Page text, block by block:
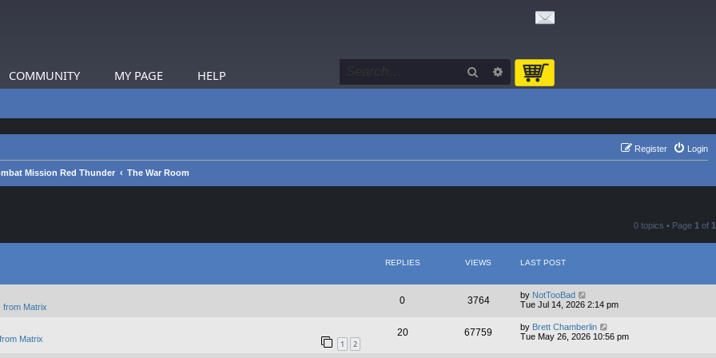
COMMUNITY MY PAGE HELP Search Advanced search
Login
Register
Mission Red Thunder The War Room
0 topics • Page 1 of 1
REPLIES VIEWS LAST POST
from Matrix
0 3764 by NotTooBad
Tue Jul 14, 2026 2:14 pm
Matrix 1 2
20 67759 by Brett Chamberlin
Tue May 26, 2026 10:56 pm